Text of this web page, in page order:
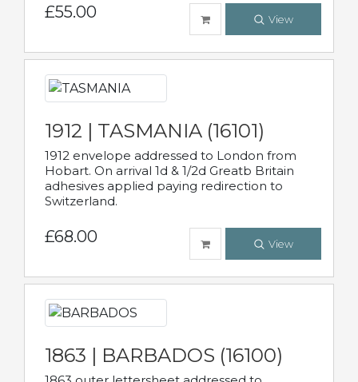
£55.00 View
1912 | TASMANIA (16101)
1912 envelope addressed to London from
Hobart. On arrival 1d & 1/2d Greatb Britain
adhesives applied paying redirection to
Switzerland.
£68.00 View
1863 | BARBADOS (16100)